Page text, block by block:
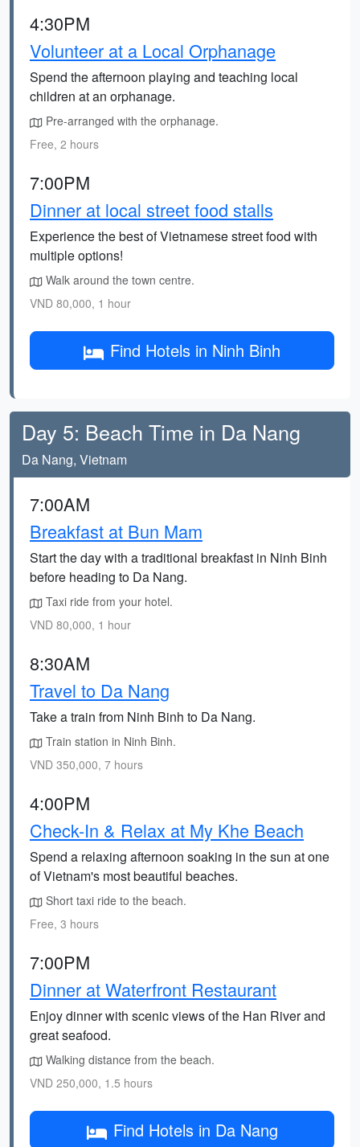
4:30PM
Volunteer at a Local Orphanage
Spend the afternoon playing and teaching local
children at an orphanage.
Pre-arranged with the orphanage.
Free, 2 hours
7:00PM
Dinner at local street food stalls
Experience the best of Vietnamese street food with
multiple options!
Walk around the town centre.
VND 80,000, 1 hour
Find Hotels in Ninh Binh
Day 5: Beach Time in Da Nang
Da Nang, Vietnam
7:00AM
Breakfast at Bun Mam
Start the day with a traditional breakfast in Ninh Binh
before heading to Da Nang.
Taxi ride from your hotel.
VND 80,000, 1 hour
8:30AM
Travel to Da Nang
Take a train from Ninh Binh to Da Nang.
Train station in Ninh Binh.
VND 350,000, 7 hours
4:00PM
Check-In & Relax at My Khe Beach
Spend a relaxing afternoon soaking in the sun at one
of Vietnam's most beautiful beaches.
Short taxi ride to the beach.
Free, 3 hours
7:00PM
Dinner at Waterfront Restaurant
Enjoy dinner with scenic views of the Han River and
great seafood.
Walking distance from the beach.
VND 250,000, 1.5 hours
Find Hotels in Da Nang